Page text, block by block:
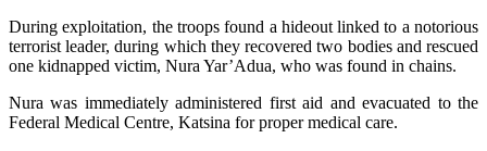
During exploitation, the troops found a hideout linked to a notorious
terrorist leader, during which they recovered two bodies and rescued
one kidnapped victim, Nura Yar’Adua, who was found in chains.
Nura was immediately administered first aid and evacuated to the
Federal Medical Centre, Katsina for proper medical care.